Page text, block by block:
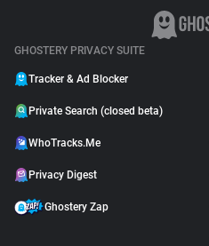
GHOSTERY PRIVACY SUITE
Tracker & Ad Blocker
Private Search (closed beta)
WhoTracks.Me
Privacy Digest
Ghostery Zap